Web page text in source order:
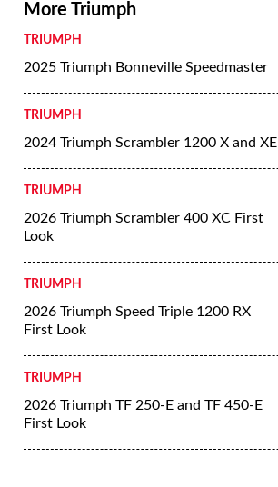
More Triumph
TRIUMPH
2025 Triumph Bonneville Speedmaster
TRIUMPH
2024 Triumph Scrambler 1200 X and XE
TRIUMPH
2026 Triumph Scrambler 400 XC First
Look
TRIUMPH
2026 Triumph Speed Triple 1200 RX
First Look
TRIUMPH
2026 Triumph TF 250-E and TF 450-E
First Look